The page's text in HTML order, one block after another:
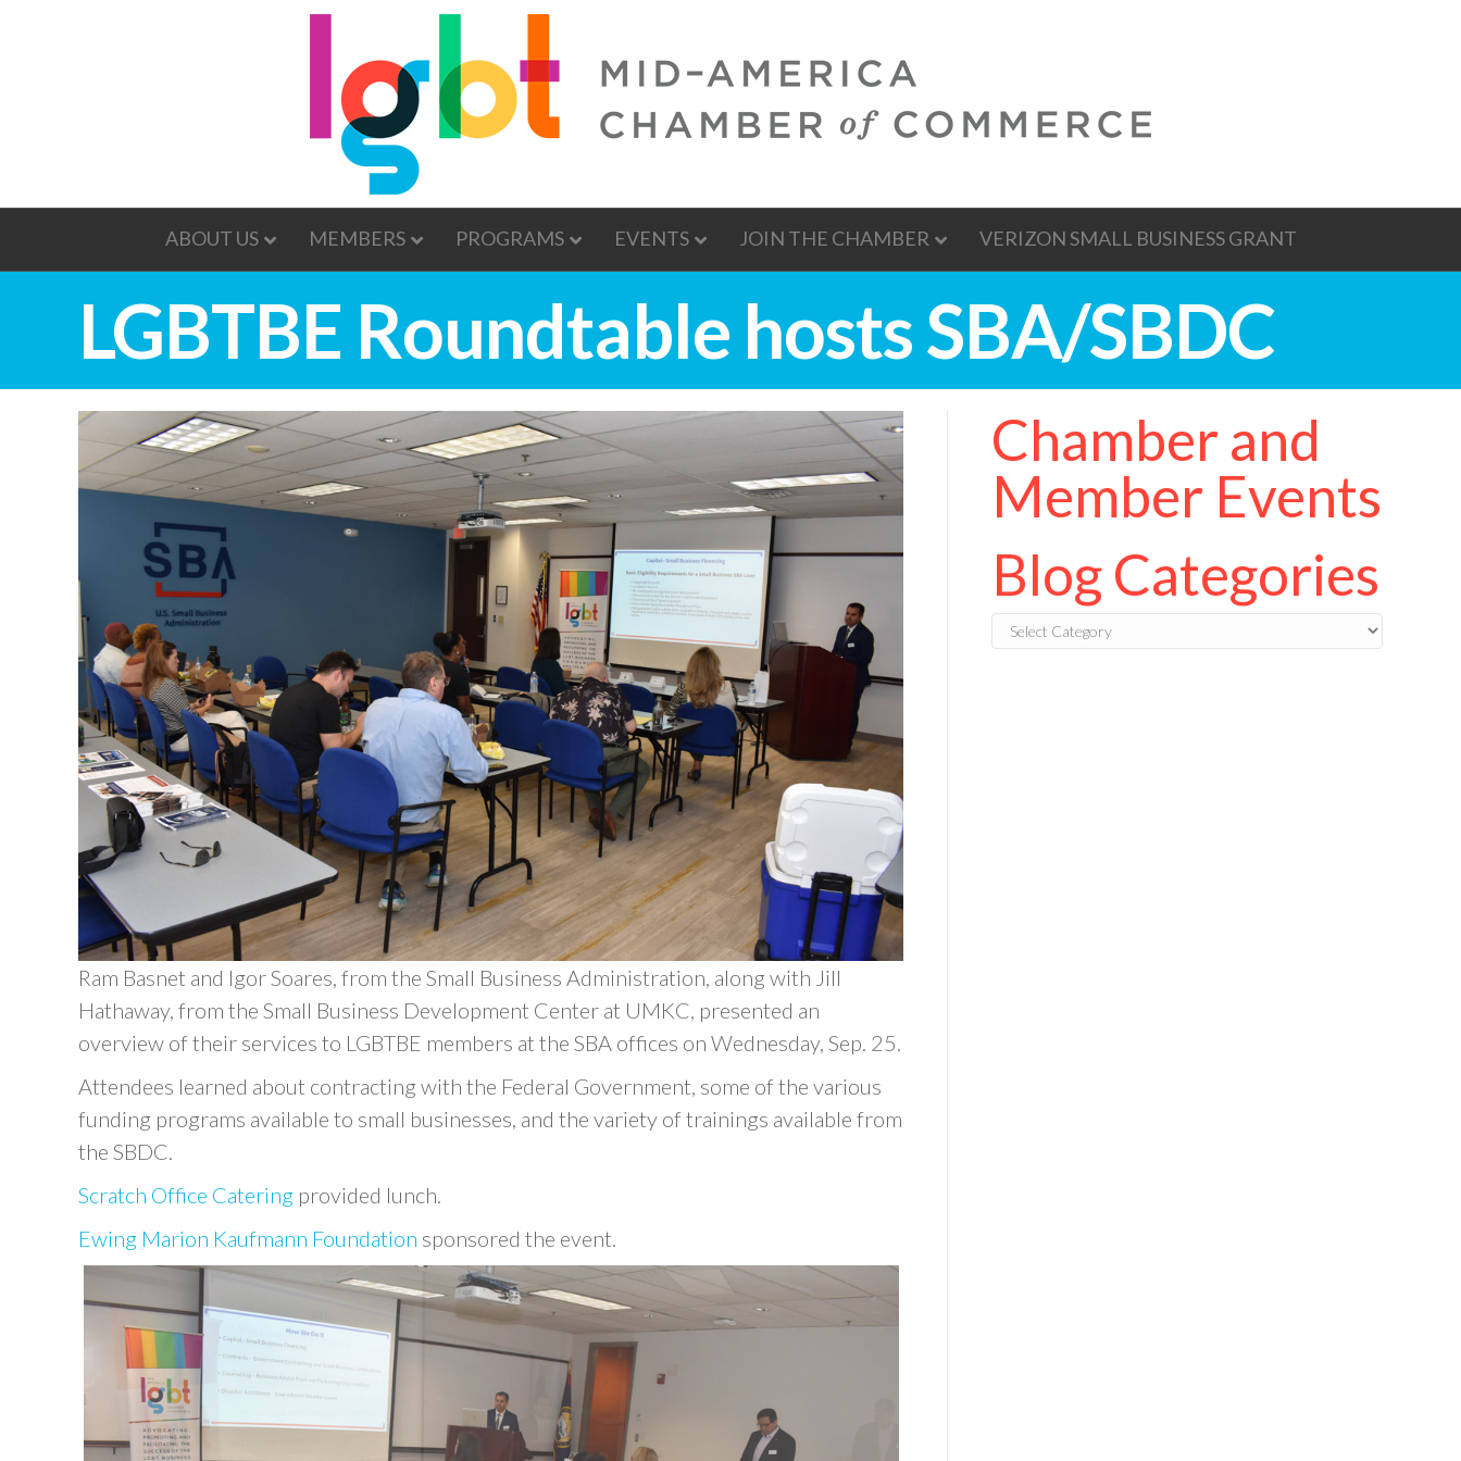
ABOUT US MEMBERS PROGRAMS EVENTS JOIN THE CHAMBER VERIZON SMALL BUSINESS GRANT
LGBTBE Roundtable hosts SBA/SBDC
Ram Basnet and Igor Soares, from the Small Business Administration, along with Jill
Hathaway, from the Small Business Development Center at UMKC, presented an
overview of their services to LGBTBE members at the SBA offices on Wednesday, Sep. 25.
Attendees learned about contracting with the Federal Government, some of the various
funding programs available to small businesses, and the variety of trainings available from
the SBDC.
Scratch Office Catering provided lunch.
Ewing Marion Kaufmann Foundation sponsored the event.
Chamber and
Member Events
Blog Categories
Blog